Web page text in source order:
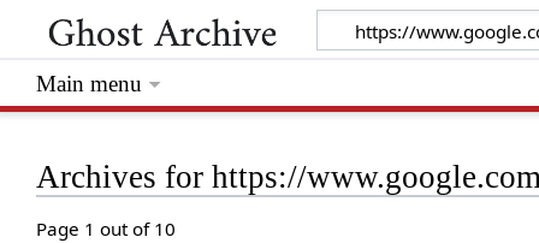
Archives for https://
Page 1 out of 10
Main menu